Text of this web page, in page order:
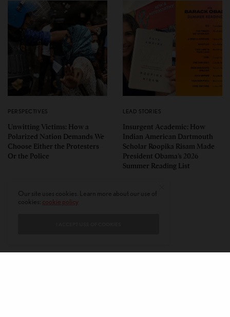
PERSPECTIVES
Unwitting Victims: How a
Polarized Nation Demands We
Choose Either the Protesters
Or the Police
LEAD STORIES
Insurgent Academic: How
Indian American Dartmouth
Scholar Roopika Risam Made
President Obama’s 2026
Summer Reading List
cookie policy